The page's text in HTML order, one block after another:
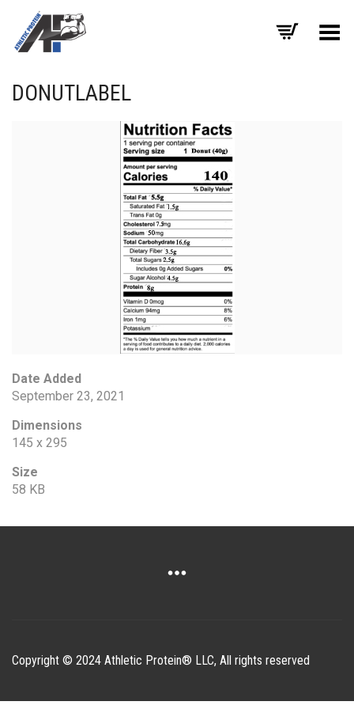
Toggle Menu
DONUTLABEL
Date Added
September 23, 2021
Dimensions
145 x 295
Size
58 KB
Copyright © 2024 Athletic Protein® LLC, All rights reserved